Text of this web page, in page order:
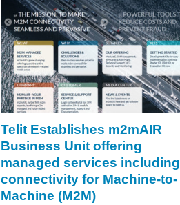
Telit Establishes m2mAIR
Business Unit offering
managed services including
connectivity for Machine-to-
Machine (M2M)